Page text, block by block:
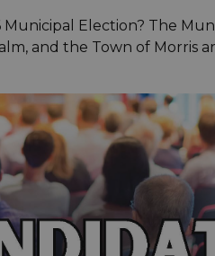
Election? The
and the Town of Morris